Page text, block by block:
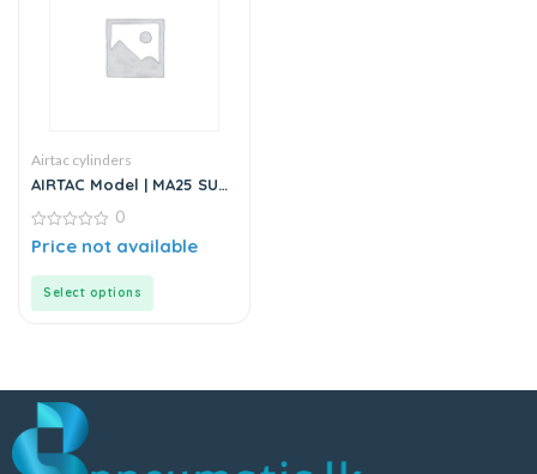
Airtac cylinders
AIRTAC Model | MA25 SU
Stainless Steel Mini
Cylinder
0
out
0
Price not available
Select options